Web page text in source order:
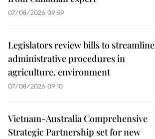
07/08/2026 09:59
Legislators review bills to streamline
administrative procedures in
agriculture, environment
07/08/2026 09:10
Vietnam-Australia Comprehensive
Strategic Partnership set for new